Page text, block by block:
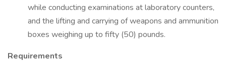
while conducting examinations at laboratory counters,
and the lifting and carrying of weapons and ammunition
boxes weighing up to fifty (50) pounds.
Requirements